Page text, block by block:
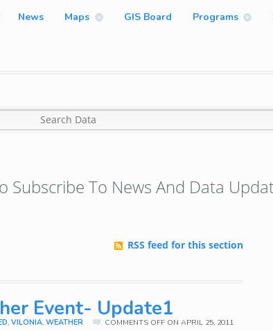
News Maps GIS Board Programs
Subscribe To News And Data
RSS feed for this section
Event- Update1
,VILONIA,WEATHER COMMENTS OFFON APRIL 25, 2011